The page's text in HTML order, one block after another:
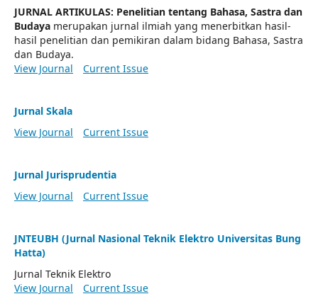
JURNAL ARTIKULAS: Penelitian tentang Bahasa, Sastra dan
Budaya merupakan jurnal ilmiah yang menerbitkan hasil-
hasil penelitian dan pemikiran dalam bidang Bahasa, Sastra
dan Budaya.
View Journal
Current Issue
Jurnal Skala
View Journal
Current Issue
Jurnal Jurisprudentia
View Journal
Current Issue
JNTEUBH (Jurnal Nasional Teknik Elektro Universitas Bung
Hatta)
Jurnal Teknik Elektro
View Journal
Current Issue